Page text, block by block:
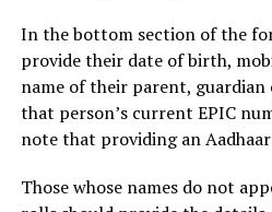
In the bottom section of the
provide their date of birth,
name of their parent, guardian
that person’s current EPIC
note that providing an
Those whose names do not